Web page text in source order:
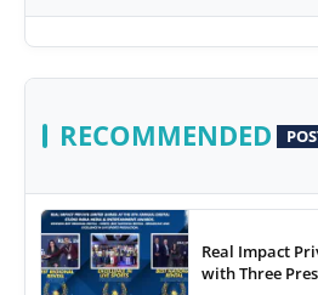
RECOMMENDED
Real Impact
with Three